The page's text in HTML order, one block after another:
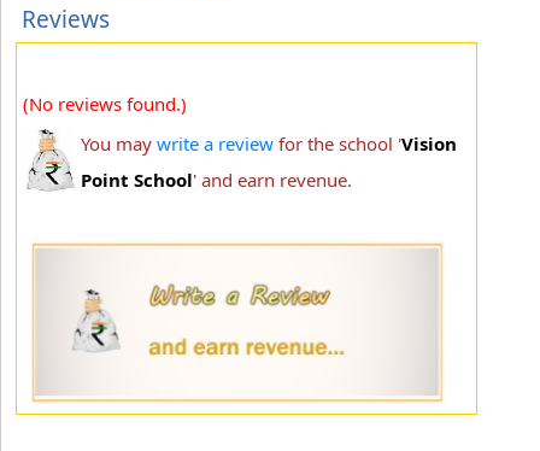
Reviews
(No reviews found.)
You may write a review for the school 'Vision
Point School' and earn revenue.